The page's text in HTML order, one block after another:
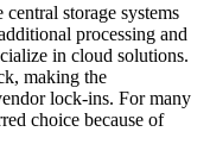
storage systems
processing and
in cloud solutions.
making the
lock-ins. For many
choice because of